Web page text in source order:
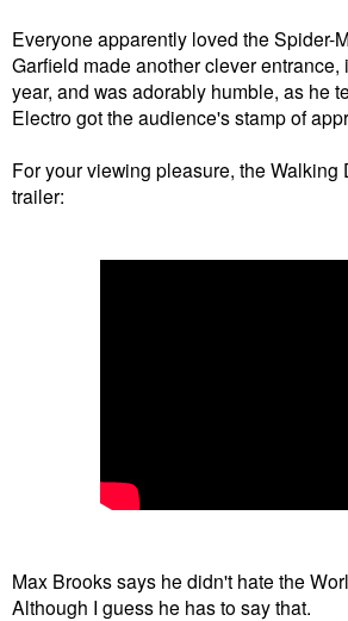
Everyone apparently loved the Spider-
Garfield made another clever entrance,
year, and was adorably humble, as he
Electro got the audience's stamp of
For your viewing pleasure, the Walking
trailer:
Max Brooks says he didn't hate the
Although I guess he has to say that.